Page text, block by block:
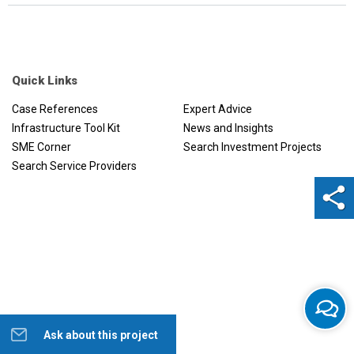
Ask about this project
Quick Links
Case References
Expert Advice
Infrastructure Tool Kit
News and Insights
SME Corner
Search Investment Projects
Search Service Providers
Help us to improve